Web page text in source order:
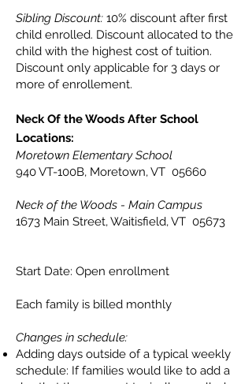
Sibling Discount: 10% discount after first
child enrolled. Discount allocated to the
child with the highest cost of tuition.
Discount only applicable for 3 days or
more of enrollement.
Neck Of the Woods After School
Locations:
Moretown Elementary School
940 VT-100B, Moretown, VT 05660
Neck of the Woods - Main Campus
1673 Main Street, Waitisfield, VT 05673
Start Date: Open enrollment
Each family is billed monthly
Changes in schedule:
Adding days outside of a typical weekly
schedule: If families would like to add a